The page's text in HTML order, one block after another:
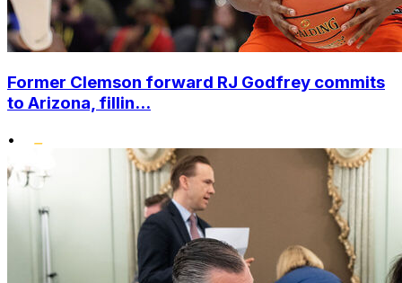
Former Clemson forward RJ Godfrey commits
to Arizona, fillin...
•